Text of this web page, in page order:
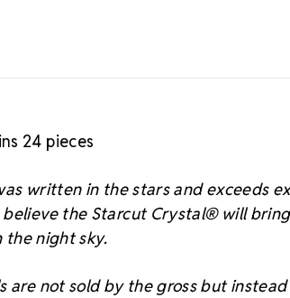
24 pieces
written in the stars and exceeds
the Starcut Crystal® will
the night sky.
are not sold by the gross but